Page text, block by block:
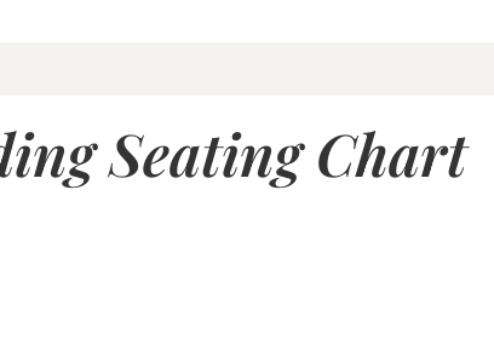
Seating Chart